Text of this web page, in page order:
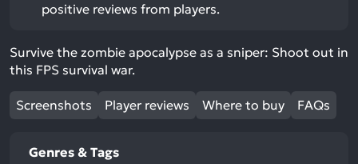
positive reviews from players.
Survive the zombie apocalypse as a sniper: Shoot out in
this FPS survival war.
Screenshots Player reviews Where to buy FAQs
Genres & Tags